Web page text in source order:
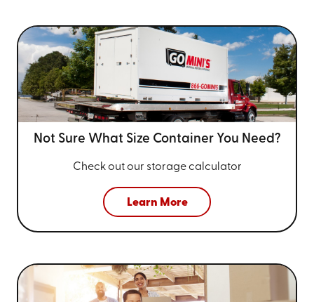
Not Sure What Size Container You Need?
Check out our storage calculator
Learn More